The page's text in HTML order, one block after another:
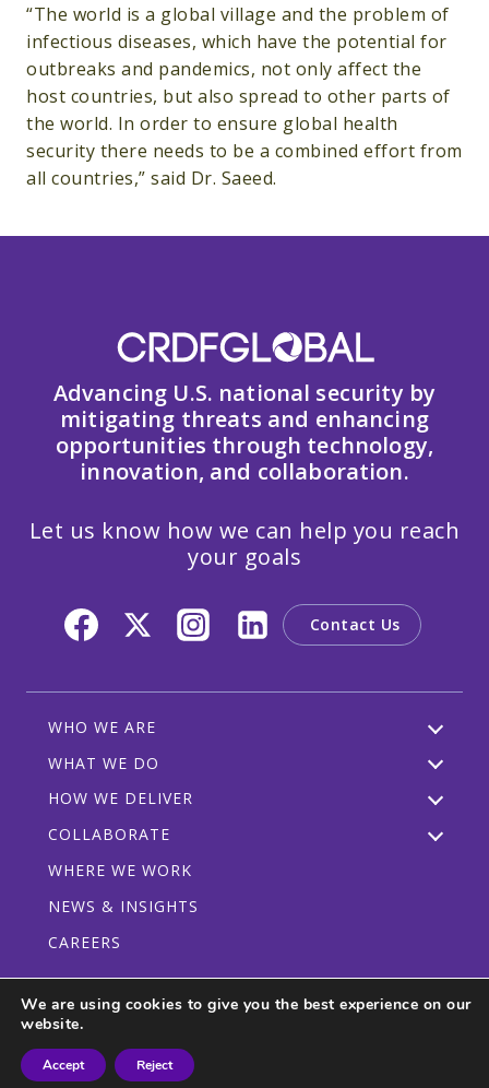
“The world is a global village and the problem of
infectious diseases, which have the potential for
outbreaks and pandemics, not only affect the
host countries, but also spread to other parts of
the world. In order to ensure global health
security there needs to be a combined effort from
all countries,” said Dr. Saeed.
Advancing U.S. national security by
mitigating threats and enhancing
opportunities through technology,
innovation, and collaboration.
Let us know how we can help you reach
your goals
Contact Us
WHO WE ARE
WHAT WE DO
HOW WE DELIVER
COLLABORATE
WHERE WE WORK
NEWS & INSIGHTS
CAREERS
Privacy Policy
Participant Guidelines
We are using cookies to give you the best experience on our
website.
Accept Reject